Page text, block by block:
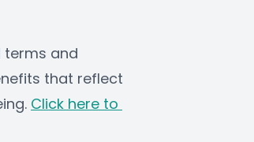
terms and
that reflect
Click here to